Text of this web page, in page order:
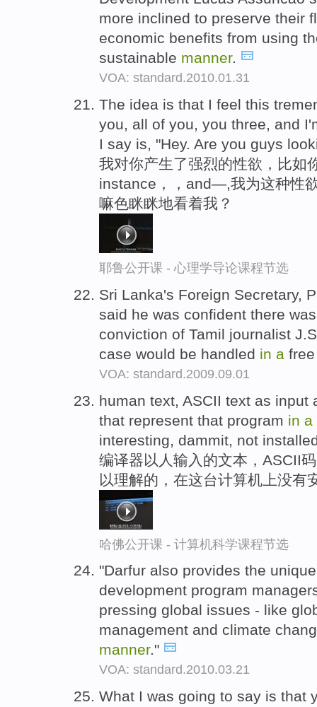
more inclined to preserve their
economic benefits from using
sustainable manner.
VOA: standard.2010.01.31
The idea is that I feel this
you, all of you, you three, and
I say is, "Hey. Are you guys
我对你产生了强烈的性欲，比如
instance，，and—,我为这种性
嘛色眯眯地看着我？
耶鲁公开课 - 心理学导论课程节选
Sri Lanka's Foreign Secretary,
said he was confident there
conviction of Tamil journalist
case would be handled in a
VOA: standard.2009.09.01
human text, ASCII text as input
that represent that program in a
interesting, dammit, not
编译器以人输入的文本，ASCII
以理解的，在这台计算机上没有
哈佛公开课 - 计算机科学课程节选
"Darfur also provides the
development program
pressing global issues - like
management and climate
manner."
VOA: standard.2010.03.21
What I was going to say is that